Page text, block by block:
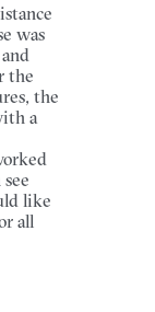
was
the
the
a
like
all